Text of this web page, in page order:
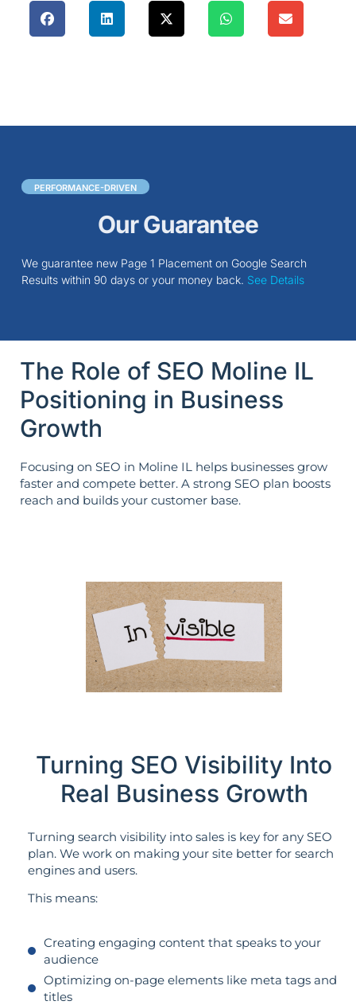
PERFORMANCE-DRIVEN
Our Guarantee
We guarantee new Page 1 Placement on Google Search
Results within 90 days or your money back. See Details
The Role of SEO Moline IL
Positioning in Business
Growth
Focusing on SEO in Moline IL helps businesses grow
faster and compete better. A strong SEO plan boosts
reach and builds your customer base.
Turning SEO Visibility Into
Real Business Growth
Turning search visibility into sales is key for any SEO
plan. We work on making your site better for search
engines and users.
This means:
Creating engaging content that speaks to your
audience
Optimizing on-page elements like meta tags and
titles